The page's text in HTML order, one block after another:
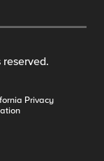
Privacy